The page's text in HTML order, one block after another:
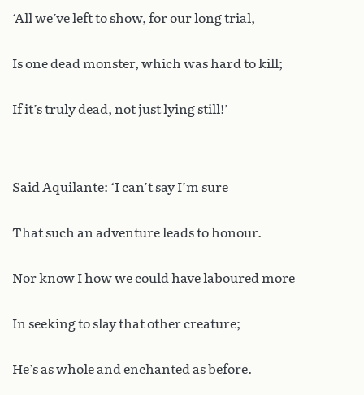
‘All we’ve left to show, for our long trial,
Is one dead monster, which was hard to kill;
If it’s truly dead, not just lying still!’
Said Aquilante: ‘I can’t say I’m sure
That such an adventure leads to honour.
Nor know I how we could have laboured more
In seeking to slay that other creature;
He’s as whole and enchanted as before.